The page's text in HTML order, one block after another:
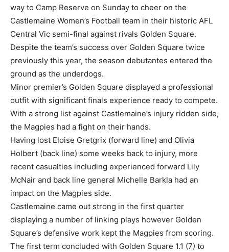
way to Camp Reserve on Sunday to cheer on the
Castlemaine Women’s Football team in their historic AFL
Central Vic semi-final against rivals Golden Square.
Despite the team’s success over Golden Square twice
previously this year, the season debutantes entered the
ground as the underdogs.
Minor premier’s Golden Square displayed a professional
outfit with significant finals experience ready to compete.
With a strong list against Castlemaine’s injury ridden side,
the Magpies had a fight on their hands.
Having lost Eloise Gretgrix (forward line) and Olivia
Holbert (back line) some weeks back to injury, more
recent casualties including experienced forward Lily
McNair and back line general Michelle Barkla had an
impact on the Magpies side.
Castlemaine came out strong in the first quarter
displaying a number of linking plays however Golden
Square’s defensive work kept the Magpies from scoring.
The first term concluded with Golden Square 1.1 (7) to